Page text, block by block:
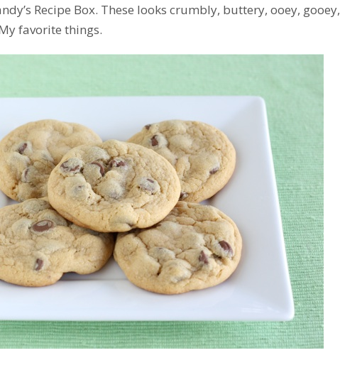
Recipe Box. These looks crumbly, buttery, ooey, gooey,
favorite things.